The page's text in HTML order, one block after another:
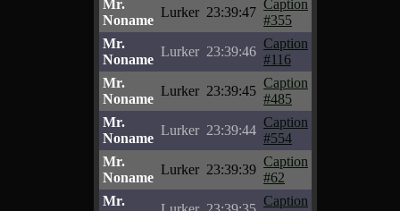
Mr.
Noname
Lurker 23:39:47
Caption
#355
Mr.
Noname
Lurker 23:39:46
Caption
#116
Mr.
Noname
Lurker 23:39:45
Caption
#485
Mr.
Noname
Lurker 23:39:44
Caption
#554
Mr.
Noname
Lurker 23:39:39
Caption
#62
Mr.
Caption